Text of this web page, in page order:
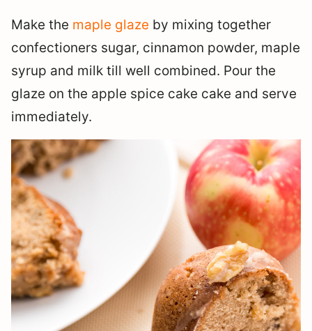
Make the maple glaze by mixing together
confectioners sugar, cinnamon powder, maple
syrup and milk till well combined. Pour the
glaze on the apple spice cake cake and serve
immediately.